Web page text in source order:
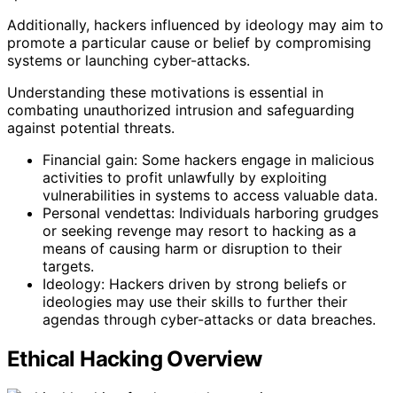
Additionally, hackers influenced by ideology may aim to
promote a particular cause or belief by compromising
systems or launching cyber-attacks.
Understanding these motivations is essential in
combating unauthorized intrusion and safeguarding
against potential threats.
Financial gain: Some hackers engage in malicious
activities to profit unlawfully by exploiting
vulnerabilities in systems to access valuable data.
Personal vendettas: Individuals harboring grudges
or seeking revenge may resort to hacking as a
means of causing harm or disruption to their
targets.
Ideology: Hackers driven by strong beliefs or
ideologies may use their skills to further their
agendas through cyber-attacks or data breaches.
Ethical Hacking Overview